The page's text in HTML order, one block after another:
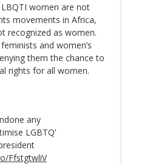
women are not
movements in Africa,
recognized as women.
and women’s
them the chance to
rights for all women.
any
LGBTQ'
FfstgtwliV